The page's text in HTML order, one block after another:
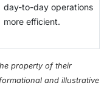
day-to-day operations
more efficient.
property of their
and illustrative